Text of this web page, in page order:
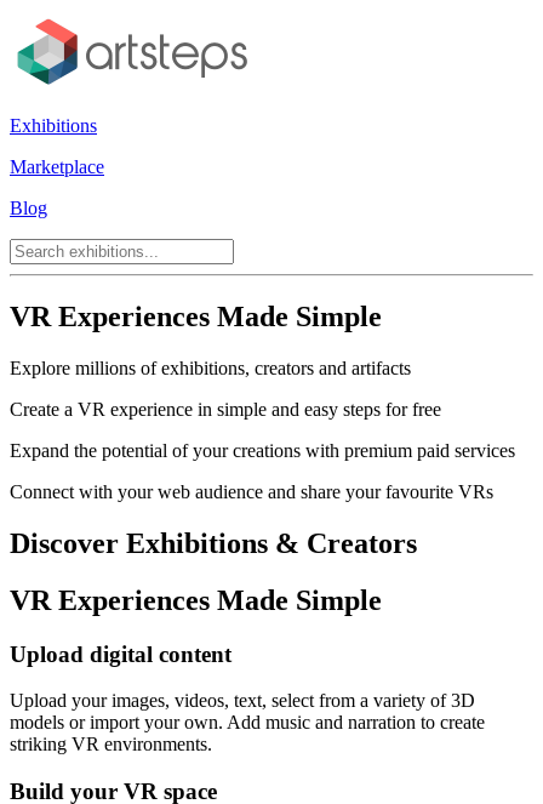
Exhibitions
Marketplace
Blog
VR Experiences Made Simple
Explore millions of exhibitions, creators and artifacts
Create a VR experience in simple and easy steps for free
Expand the potential of your creations with premium paid services
Connect with your web audience and share your favourite VRs
Discover Exhibitions & Creators
VR Experiences Made Simple
Upload digital content
Upload your images, videos, text, select from a variety of 3D
models or import your own. Add music and narration to create
striking VR environments.
Build your VR space